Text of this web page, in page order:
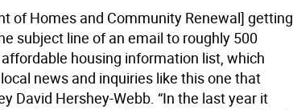
of Homes and Community Renewal] getting
subject line of an email to roughly 500
housing information list, which
news and inquiries like this one that
David Hershey-Webb. “In the last year it